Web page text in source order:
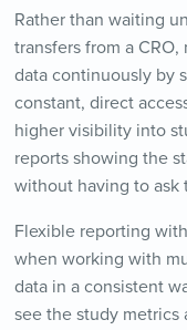
Rather than waiting
transfers from a
data continuously by
constant, direct
higher visibility into
reports showing the
without having to ask
Flexible reporting
when working with
data in a consistent
see the study metrics